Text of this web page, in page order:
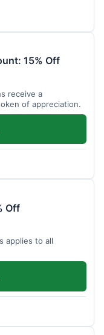
15% Off
receive a
of appreciation.
Off
applies to all